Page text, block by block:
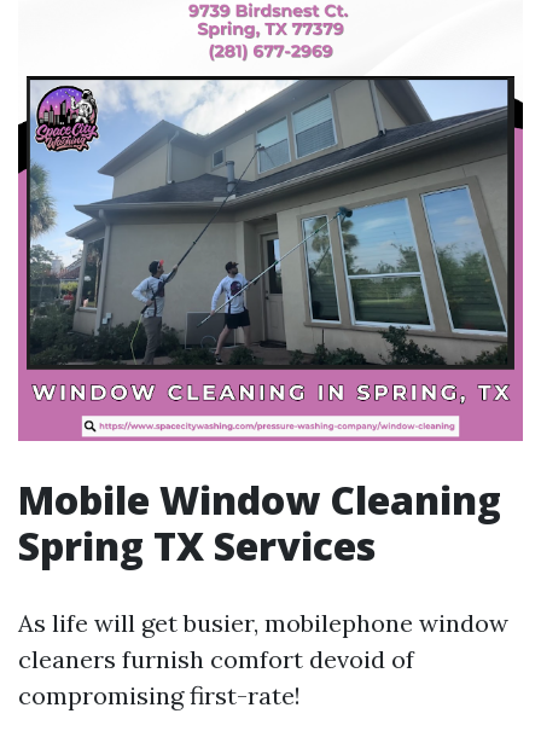
Mobile Window Cleaning
Spring TX Services
As life will get busier, mobilephone window
cleaners furnish comfort devoid of
compromising first-rate!